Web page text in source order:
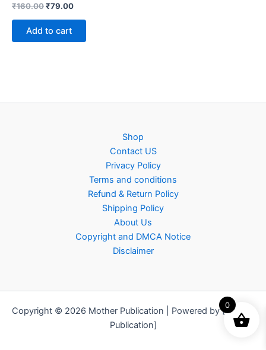
₹160.00Original
was:
₹160.00.
₹79.00Current
Add to cart
Shop
Contact US
Privacy Policy
Terms and conditions
Refund & Return Policy
Shipping Policy
About Us
Copyright and DMCA Notice
Disclaimer
Copyright © 2026 Mother Publication | Powered by [Mother
Publication]
0